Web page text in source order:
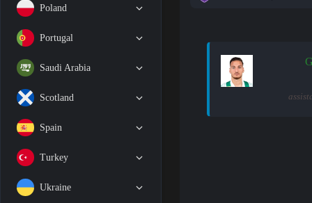
Poland
Portugal
Saudi Arabia
Scotland
Spain
Turkey
Ukraine